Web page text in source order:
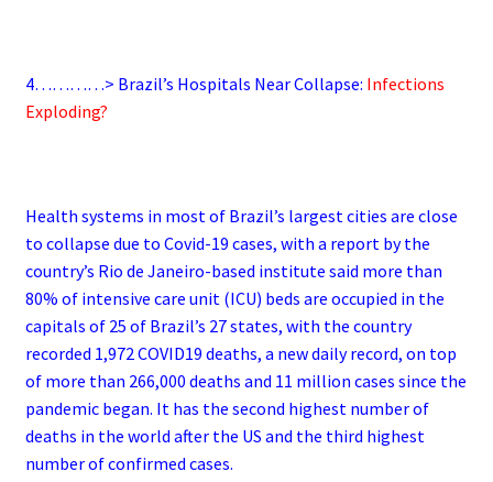
4…………> Brazil’s Hospitals Near Collapse: Infections
Exploding?
Health systems in most of Brazil’s largest cities are close
to collapse due to Covid-19 cases, with a report by the
country’s Rio de Janeiro-based institute said more than
80% of intensive care unit (ICU) beds are occupied in the
capitals of 25 of Brazil’s 27 states, with the country
recorded 1,972 COVID19 deaths, a new daily record, on top
of more than 266,000 deaths and 11 million cases since the
pandemic began. It has the second highest number of
deaths in the world after the US and the third highest
number of confirmed cases.